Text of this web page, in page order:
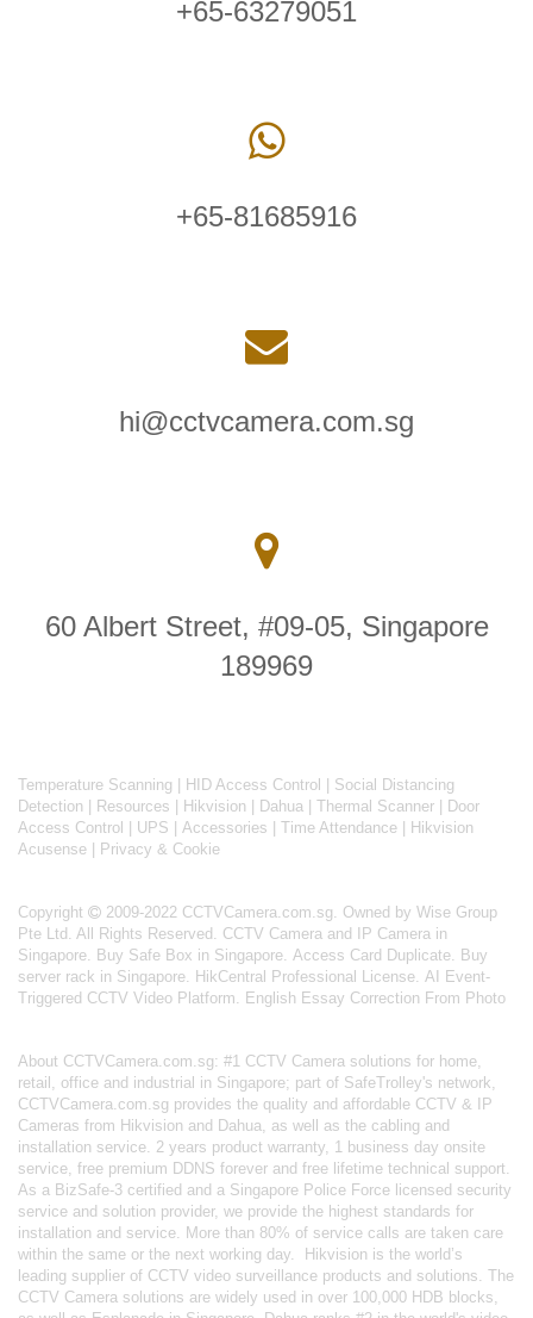
+65-63279051
+65-81685916
hi@cctvcamera.com.sg
60 Albert Street, #09-05, Singapore
189969
Temperature Scanning HID Access Control
Social Distancing
Detection
Resources Hikvision Dahua Thermal Scanner
Door
Access Control
UPS Accessories Time Attendance
Hikvision
Acusense
Privacy & Cookie
Copyright
2009-2022 CCTVCamera.com.sg. Owned by Wise Group
Pte Ltd. All Rights Reserved. CCTV Camera and IP Camera in
Singapore. Buy Safe Box in Singapore. Access Card Duplicate. Buy
server rack in Singapore. HikCentral Professional License. AI Event-
Triggered CCTV Video Platform. English Essay Correction From Photo
About CCTVCamera.com.sg: #1 CCTV Camera solutions for home,
retail, office and industrial in Singapore; part of SafeTrolley's network,
CCTVCamera.com.sg provides the quality and affordable CCTV & IP
Cameras from Hikvision and Dahua, as well as the cabling and
installation service. 2 years product warranty, 1 business day onsite
service, free premium DDNS forever and free lifetime technical support.
As a BizSafe-3 certified and a Singapore Police Force licensed security
service and solution provider, we provide the highest standards for
installation and service. More than 80% of service calls are taken care
within the same or the next working day.
Hikvision is the world’s
leading supplier of CCTV video surveillance products and solutions. The
CCTV Camera solutions are widely used in over 100,000 HDB blocks,